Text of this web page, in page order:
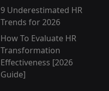
9 Underestimated HR
Trends for 2026
How To Evaluate HR
Transformation
Effectiveness [2026
Guide]